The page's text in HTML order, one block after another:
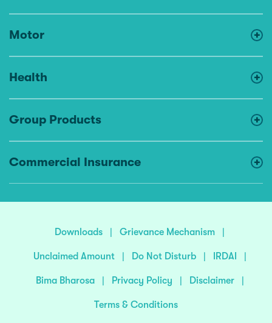
Motor
Health
Group Products
Commercial Insurance
Downloads | Grievance Mechanism |
Unclaimed Amount | Do Not Disturb | IRDAI |
Bima Bharosa | Privacy Policy | Disclaimer |
Terms & Conditions